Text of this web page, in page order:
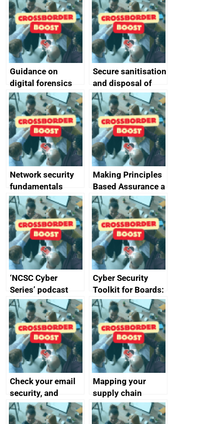
best practice
Guidance on
digital forensics
and protective
monitoring
specifications for
producers of
network devices
and appliances
Secure sanitisation
and disposal of
storage media
Network security
fundamentals
Making Principles
Based Assurance a
reality
‘NCSC Cyber
Series’ podcast
now available
Cyber Security
Toolkit for Boards:
updated briefing
pack released
Check your email
security, and
protect your
customers
Mapping your
supply chain